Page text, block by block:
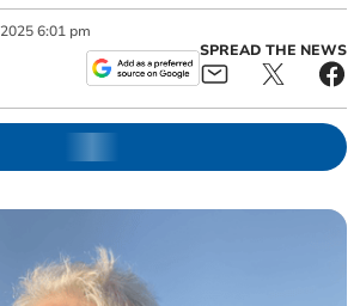
2025 6:01 pm
SPREAD THE NEWS